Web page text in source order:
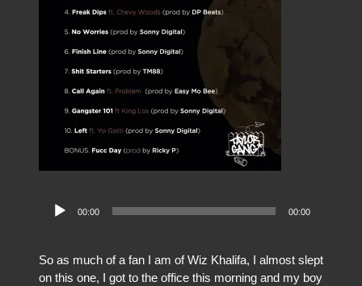
Audio
Player
00:00 00:00
So as much of a fan I am of Wiz Khalifa, I almost slept
on this one, I got to the office this morning and my boy